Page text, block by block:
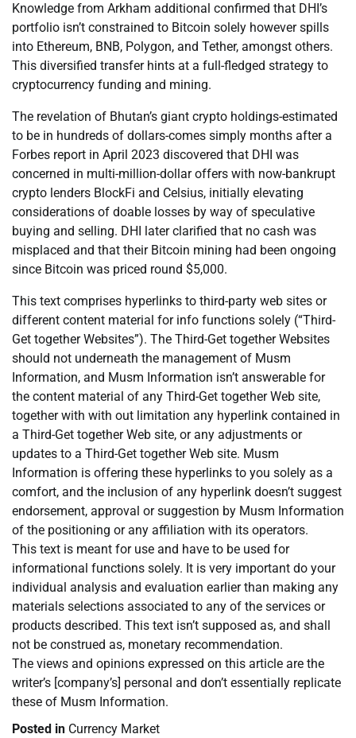
Knowledge from Arkham additional confirmed that DHI’s
portfolio isn’t constrained to Bitcoin solely however spills
into Ethereum, BNB, Polygon, and Tether, amongst others.
This diversified transfer hints at a full-fledged strategy to
cryptocurrency funding and mining.
The revelation of Bhutan’s giant crypto holdings-estimated
to be in hundreds of dollars-comes simply months after a
Forbes report in April 2023 discovered that DHI was
concerned in multi-million-dollar offers with now-bankrupt
crypto lenders BlockFi and Celsius, initially elevating
considerations of doable losses by way of speculative
buying and selling. DHI later clarified that no cash was
misplaced and that their Bitcoin mining had been ongoing
since Bitcoin was priced round $5,000.
This text comprises hyperlinks to third-party web sites or
different content material for info functions solely (“Third-
Get together Websites”). The Third-Get together Websites
should not underneath the management of Musm
Information, and Musm Information isn’t answerable for
the content material of any Third-Get together Web site,
together with with out limitation any hyperlink contained in
a Third-Get together Web site, or any adjustments or
updates to a Third-Get together Web site. Musm
Information is offering these hyperlinks to you solely as a
comfort, and the inclusion of any hyperlink doesn’t suggest
endorsement, approval or suggestion by Musm Information
of the positioning or any affiliation with its operators.
This text is meant for use and have to be used for
informational functions solely. It is very important do your
individual analysis and evaluation earlier than making any
materials selections associated to any of the services or
products described. This text isn’t supposed as, and shall
not be construed as, monetary recommendation.
The views and opinions expressed on this article are the
writer’s [company’s] personal and don’t essentially replicate
these of Musm Information.
Posted in Currency Market